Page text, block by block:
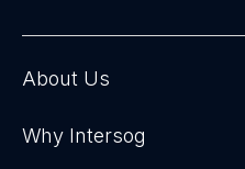
About Us
Why Intersog